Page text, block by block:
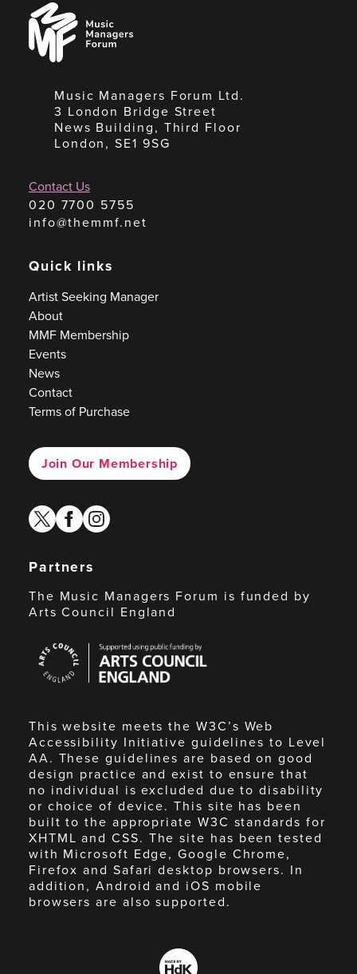
Music
Managers
Forum
Music Managers Forum Ltd.
3 London Bridge Street
News Building, Third Floor
London, SE1 9SG
Contact Us
020 7700 5755
info@themmf.net
Quick links
Artist Seeking Manager
About
MMF Membership
Events
News
Contact
Terms of Purchase
Join Our Membership
twitterfacebook
instagram
Partners
The Music Managers Forum is funded by
Arts Council England
Council
England
This website meets the W3C’s Web
Accessibility Initiative guidelines to Level
AA. These guidelines are based on good
design practice and exist to ensure that
no individual is excluded due to disability
or choice of device. This site has been
built to the appropriate W3C standards for
XHTML and CSS. The site has been tested
with Microsoft Edge, Google Chrome,
Firefox and Safari desktop browsers. In
addition, Android and iOS mobile
browsers are also supported.
Made